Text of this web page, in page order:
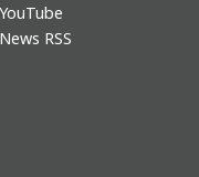
YouTube
News RSS